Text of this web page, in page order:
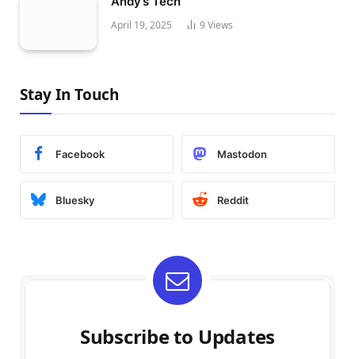
April 19, 2025 9 Views
Stay In Touch
Facebook Mastodon
Bluesky Reddit
Subscribe to Updates